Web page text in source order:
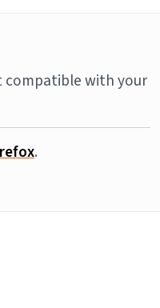
compatible with your
.